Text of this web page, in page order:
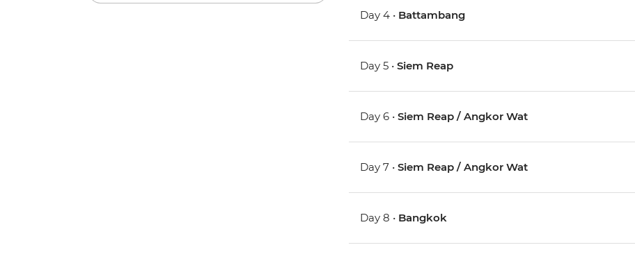
Day 4 • Battambang
Day 5 •Siem Reap
Day 6 •Siem Reap / Angkor Wat
Day 7 •Siem Reap / Angkor Wat
Day 8 • Bangkok